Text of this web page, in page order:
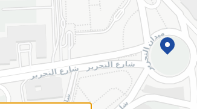
Details
Dosh Bar Soap
refreshed, and
Please Note:
slightly.